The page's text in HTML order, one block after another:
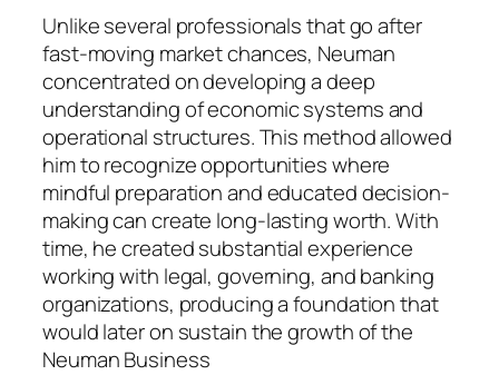
Unlike several professionals that go after
fast-moving market chances, Neuman
concentrated on developing a deep
understanding of economic systems and
operational structures. This method allowed
him to recognize opportunities where
mindful preparation and educated decision-
making can create long-lasting worth. With
time, he created substantial experience
working with legal, governing, and banking
organizations, producing a foundation that
would later on sustain the growth of the
Neuman Business